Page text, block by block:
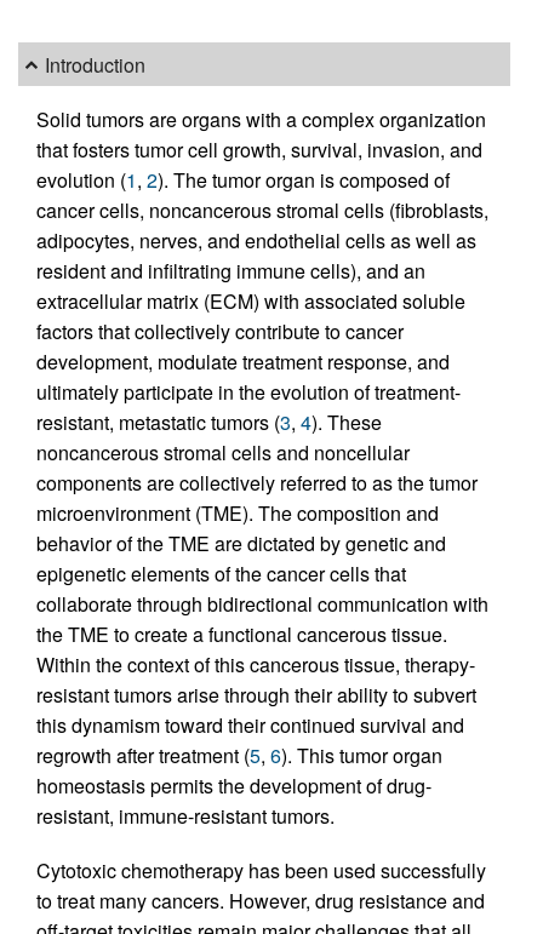
Introduction
Solid tumors are organs with a complex organization
that fosters tumor cell growth, survival, invasion, and
evolution (1, 2). The tumor organ is composed of
cancer cells, noncancerous stromal cells (fibroblasts,
adipocytes, nerves, and endothelial cells as well as
resident and infiltrating immune cells), and an
extracellular matrix (ECM) with associated soluble
factors that collectively contribute to cancer
development, modulate treatment response, and
ultimately participate in the evolution of treatment-
resistant, metastatic tumors (3, 4). These
noncancerous stromal cells and noncellular
components are collectively referred to as the tumor
microenvironment (TME). The composition and
behavior of the TME are dictated by genetic and
epigenetic elements of the cancer cells that
collaborate through bidirectional communication with
the TME to create a functional cancerous tissue.
Within the context of this cancerous tissue, therapy-
resistant tumors arise through their ability to subvert
this dynamism toward their continued survival and
regrowth after treatment (5, 6). This tumor organ
homeostasis permits the development of drug-
resistant, immune-resistant tumors.
Cytotoxic chemotherapy has been used successfully
to treat many cancers. However, drug resistance and